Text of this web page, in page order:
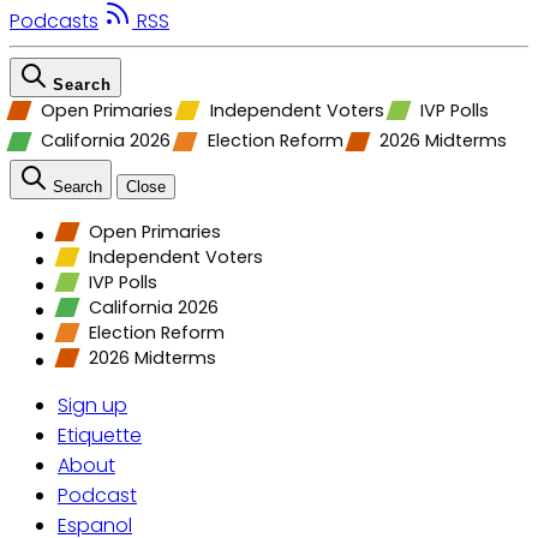
Podcasts RSS
Search
Open Primaries Independent Voters
IVP Polls
California 2026
Election Reform 2026 Midterms
Search Close
Open Primaries
Independent Voters
IVP Polls
California 2026
Election Reform
2026 Midterms
Sign up
Etiquette
About
Podcast
Espanol